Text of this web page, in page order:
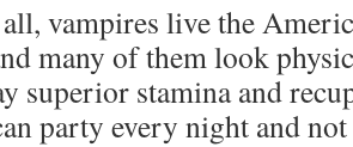
vampires live the
many of them look
superior stamina and
party every night and